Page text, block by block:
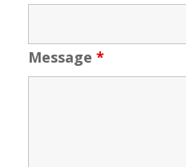
Message *